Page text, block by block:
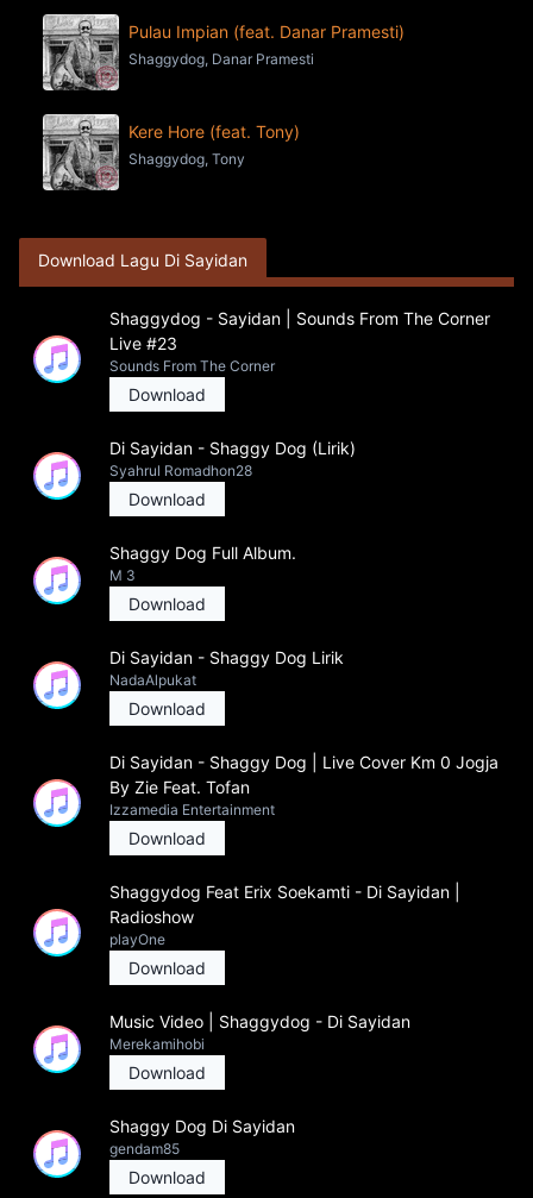
Pulau Impian (feat. Danar Pramesti)
Shaggydog, Danar Pramesti
Kere Hore (feat. Tony)
Shaggydog, Tony
Download Lagu Di Sayidan
Shaggydog - Sayidan | Sounds From The Corner
Live #23
Sounds From The Corner
Download
Di Sayidan - Shaggy Dog (Lirik)
Syahrul Romadhon28
Download
Shaggy Dog Full Album.
M 3
Download
Di Sayidan - Shaggy Dog Lirik
NadaAlpukat
Download
Di Sayidan - Shaggy Dog | Live Cover Km 0 Jogja
By Zie Feat. Tofan
Izzamedia Entertainment
Download
Shaggydog Feat Erix Soekamti - Di Sayidan |
Radioshow
playOne
Download
Music Video | Shaggydog - Di Sayidan
Merekamihobi
Download
Shaggy Dog Di Sayidan
gendam85
Download